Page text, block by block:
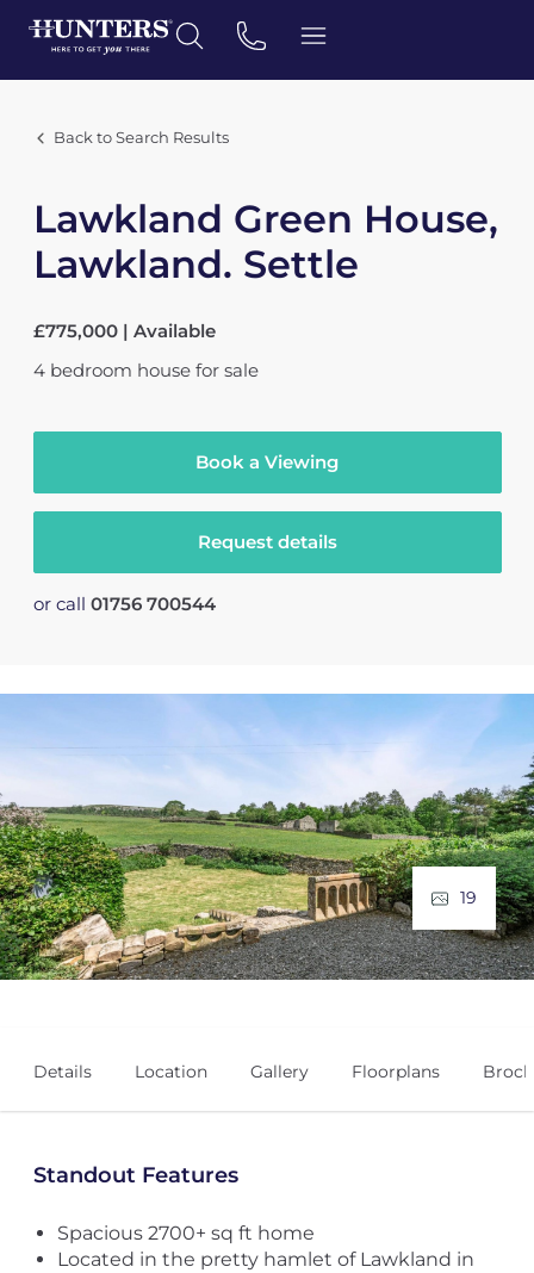
Back to Search Results
Lawkland Green House,
Lawkland. Settle
£775,000 | Available
4 bedroom house for sale
Book a Viewing
Request details
or call 01756 700544
19
Details Location Gallery Floorplans
Standout Features
Spacious 2700+ sq ft home
Located in the pretty hamlet of Lawkland in